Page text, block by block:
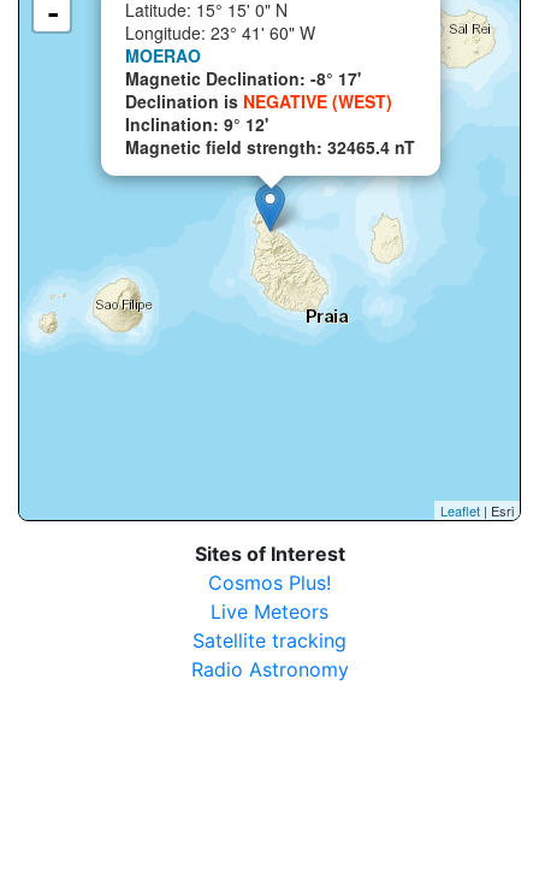
Latitude: 15° 15' 0" N
Longitude: 23° 41' 60" W
MOERAO
Magnetic Declination: -8° 17'
Declination is NEGATIVE (WEST)
Inclination: 9° 12'
Magnetic field strength: 32465.4 nT
-
Leaflet | Esri
Sites of Interest
Cosmos Plus!
Live Meteors
Satellite tracking
Radio Astronomy